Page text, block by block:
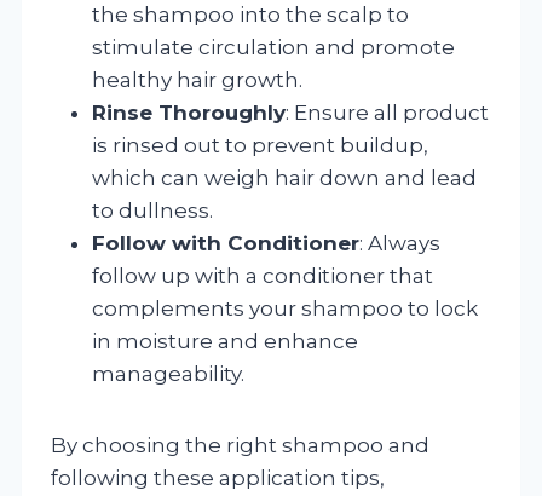
the shampoo into the scalp to
stimulate circulation and promote
healthy hair growth.
Rinse Thoroughly: Ensure all product
is rinsed out to prevent buildup,
which can weigh hair down and lead
to dullness.
Follow with Conditioner: Always
follow up with a conditioner that
complements your shampoo to lock
in moisture and enhance
manageability.
By choosing the right shampoo and
following these application tips,